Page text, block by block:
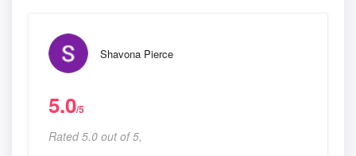
Shavona Pierce
5.0/5
Rated 5.0 out of 5,